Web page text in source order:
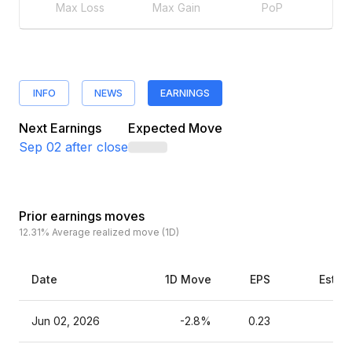
Max Loss Max Gain PoP
INFO NEWS EARNINGS
Next Earnings
Sep 02 after close
Expected Move
Prior earnings moves
12.31% Average realized move (1D)
Date 1D Move EPS
Jun 02, 2026 -2.8% 0.23